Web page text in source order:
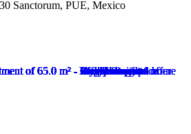
Sanctorum, PUE, Mexico